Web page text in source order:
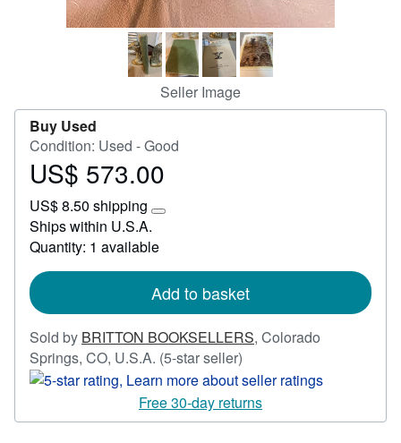
Seller Image
Buy Used
Condition: Used - Good
Price
573.00
US$ 573.00
US$ 8.50 shipping
Learn
about
rates
Ships within U.S.A.
Quantity: 1 available
Add to basket
Sold by BRITTON BOOKSELLERS, Colorado
Springs, CO, U.S.A. (5-star seller)
rating
5
out
Free 30-day returns